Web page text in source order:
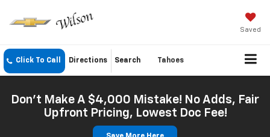
Saved
Click To Call Directions Search Tahoes
Don't Make A $4,000 Mistake! No Adds, Fair
Upfront Pricing, Lowest Doc Fee!